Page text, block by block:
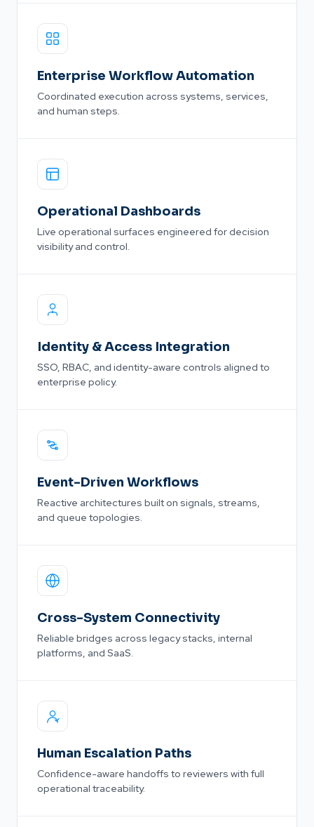
Enterprise Workflow Automation
Coordinated execution across systems, services,
and human steps.
Operational Dashboards
Live operational surfaces engineered for decision
visibility and control.
Identity & Access Integration
SSO, RBAC, and identity-aware controls aligned to
enterprise policy.
Event-Driven Workflows
Reactive architectures built on signals, streams,
and queue topologies.
Cross-System Connectivity
Reliable bridges across legacy stacks, internal
platforms, and SaaS.
Human Escalation Paths
Confidence-aware handoffs to reviewers with full
operational traceability.